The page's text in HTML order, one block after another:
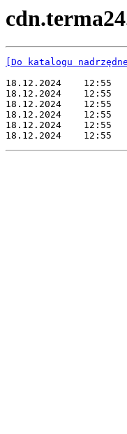
[Do katalogu
18.12.2024    12:55
18.12.2024    12:55
18.12.2024    12:55
18.12.2024    12:55
18.12.2024    12:55
18.12.2024    12:55